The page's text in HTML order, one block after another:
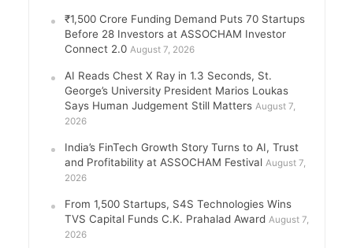
₹1,500 Crore Funding Demand Puts 70 Startups
Before 28 Investors at ASSOCHAM Investor
Connect 2.0 August 7, 2026
AI Reads Chest X Ray in 1.3 Seconds, St.
George’s University President Marios Loukas
Says Human Judgement Still Matters August 7,
2026
India’s FinTech Growth Story Turns to AI, Trust
and Profitability at ASSOCHAM Festival August 7,
2026
From 1,500 Startups, S4S Technologies Wins
TVS Capital Funds C.K. Prahalad Award August 7,
2026